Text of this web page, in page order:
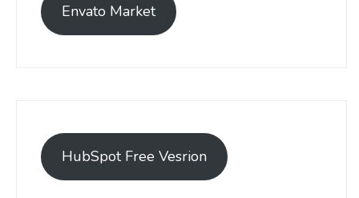
Envato Market
HubSpot Free Vesrion